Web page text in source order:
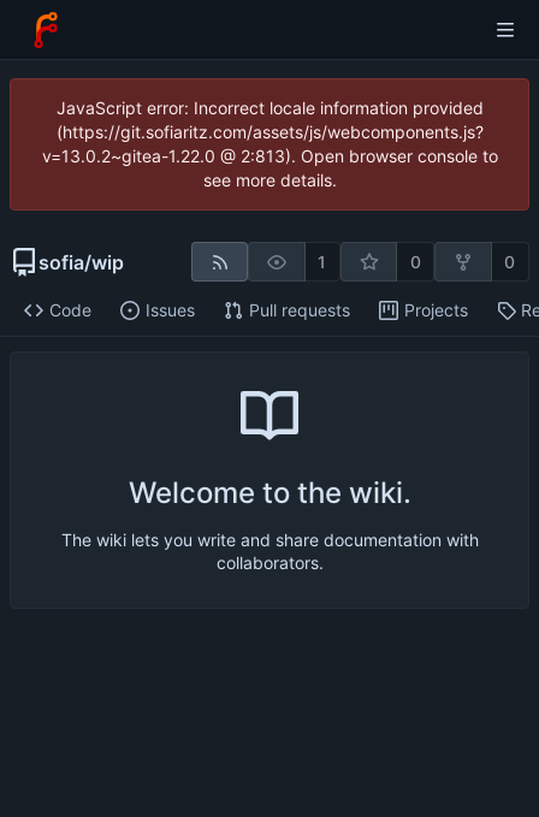
JavaScript error: Incorrect locale information provided
(https://git.sofiaritz.com/assets/js/webcomponents.js?
v=13.0.2~gitea-1.22.0 @ 2:813). Open browser console to
see more details.
sofia/wip 1 0 0
Code Issues Pull requests Projects
Welcome to the wiki.
The wiki lets you write and share documentation with
collaborators.